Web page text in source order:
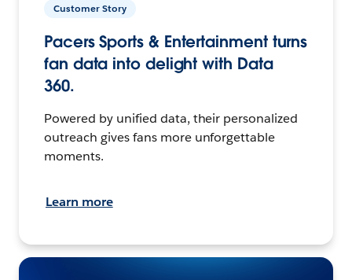
Customer Story
Pacers Sports & Entertainment turns
fan data into delight with Data
360.
Powered by unified data, their personalized
outreach gives fans more unforgettable
moments.
Learn more